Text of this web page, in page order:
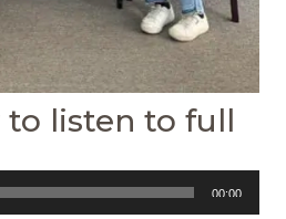
listen to full
00:00